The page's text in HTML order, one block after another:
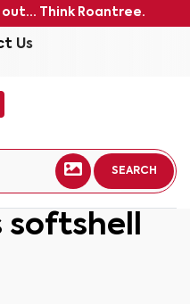
Think Roantree.
Us
SEARCH
softshell